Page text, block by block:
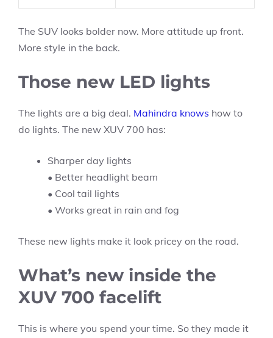
The SUV looks bolder now. More attitude up front.
More style in the back.
Those new LED lights
The lights are a big deal. Mahindra knows how to
do lights. The new XUV 700 has:
Sharper day lights
• Better headlight beam
• Cool tail lights
• Works great in rain and fog
These new lights make it look pricey on the road.
What’s new inside the
XUV 700 facelift
This is where you spend your time. So they made it